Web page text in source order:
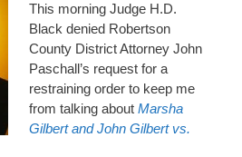
This morning Judge H.D.
Black denied Robertson
County District Attorney John
Paschall’s request for a
restraining order to keep me
from talking about Marsha
Gilbert and John Gilbert vs.